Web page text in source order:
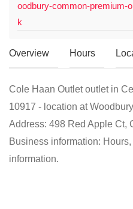
oodbury-common-premium-
k
Overview Hours
Cole Haan Outlet outlet in
10917 - location at
Address: 498 Red Apple Ct,
Business information:
information.